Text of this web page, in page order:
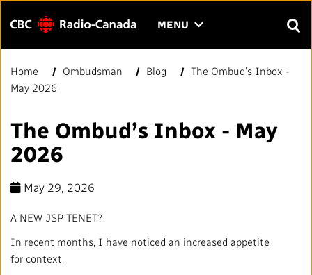
Menu MENU CLICK
THE
Enter
search.
Search
HOME
QUICK LINKS
Home Ombudsman Blog
The Ombud’s Inbox -
May 2026
The Ombud’s Inbox - May
2026
May 29, 2026
A NEW JSP TENET?
In recent months, I have noticed an increased appetite
for context.